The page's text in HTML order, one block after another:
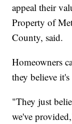
appeal their
Property of
County, said.
Homeowners
they believe
"They just
we've